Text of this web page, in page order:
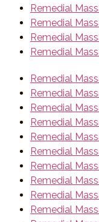
Remedial
Remedial
Remedial
Remedial
Remedial
Remedial
Remedial
Remedial
Remedial
Remedial
Remedial
Remedial
Remedial
Remedial